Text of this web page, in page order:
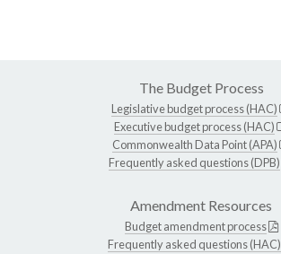
The Budget Process
Legislative budget process (HAC)
Executive budget process (HAC)
Commonwealth Data Point (APA)
Frequently asked questions (DPB)
Amendment Resources
Budget amendment process
Frequently asked questions (HAC)